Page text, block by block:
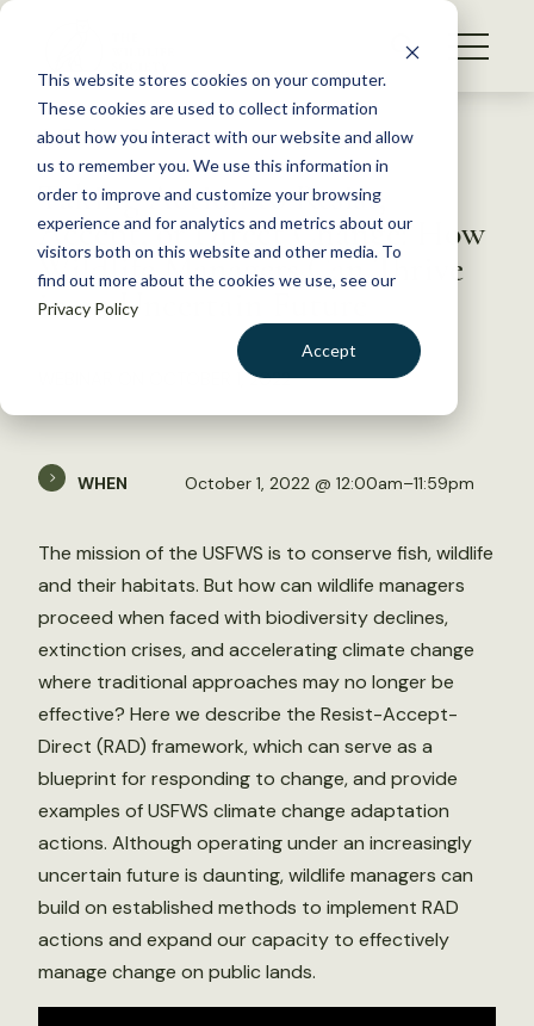
This website stores cookies on your computer.
These cookies are used to collect information
about how you interact with our website and allow
us to remember you. We use this information in
order to improve and customize your browsing
experience and for analytics and metrics about our
visitors both on this website and other media. To
find out more about the cookies we use, see our
Privacy Policy
Accept
S
WHAT WE DO
GET INVOLVED
MEMBERSHIP
ABOUT US
Back to Resources
Taking Action to Resist,
Accept, or Direct Change: How
Wildlife Managers Can Thrive
in an Uncertain Future
WEBINAR ON OCTOBER 1, 2022
WHEN October 1, 2022 @ 12:00am–11:59pm
The mission of the USFWS is to conserve fish, wildlife
and their habitats. But how can wildlife managers
proceed when faced with biodiversity declines,
extinction crises, and accelerating climate change
where traditional approaches may no longer be
effective? Here we describe the Resist-Accept-
Direct (RAD) framework, which can serve as a
blueprint for responding to change, and provide
examples of USFWS climate change adaptation
actions. Although operating under an increasingly
uncertain future is daunting, wildlife managers can
build on established methods to implement RAD
actions and expand our capacity to effectively
manage change on public lands.